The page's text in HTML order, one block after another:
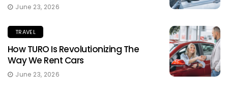
June 23, 2026
TRAVEL
How TURO Is Revolutionizing The
Way We Rent Cars
June 23, 2026